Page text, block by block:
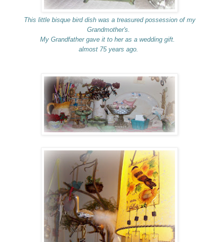
This little bisque bird dish was a treasured possession of my
Grandmother's.
My Grandfather gave it to her as a wedding gift.
almost 75 years ago.